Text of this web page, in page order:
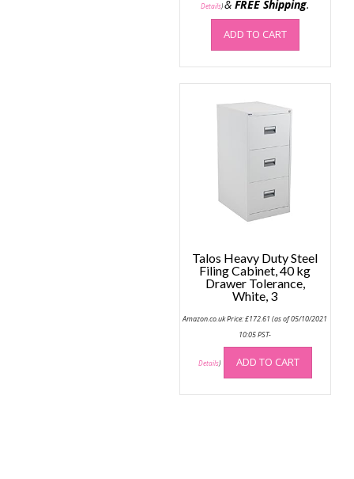
Details)& FREE Shipping.
ADD TO CART
Talos Heavy Duty Steel
Filing Cabinet, 40 kg
Drawer Tolerance,
White, 3
Amazon.co.uk Price:£172.61 (as of 05/10/2021
10:05 PST-
Details) ADD TO CART